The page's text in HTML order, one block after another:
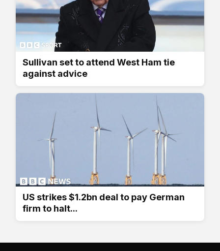
Sullivan set to attend West Ham tie
against advice
US strikes $1.2bn deal to pay German
firm to halt...